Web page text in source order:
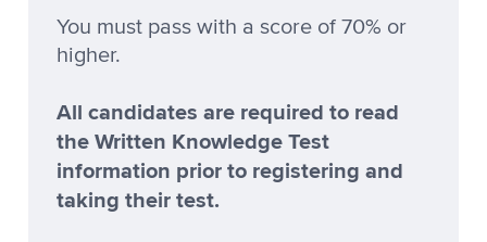
You must pass with a score of 70% or
higher.
All candidates are required to read
the Written Knowledge Test
information prior to registering and
taking their test.